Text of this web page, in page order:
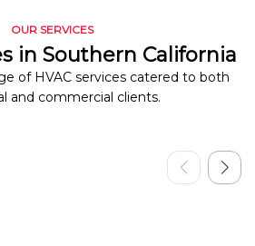
OUR SERVICES
in Southern California
of HVAC services catered to both
and commercial clients.